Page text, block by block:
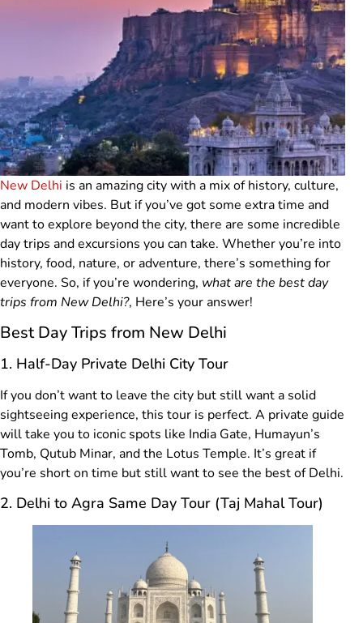
New Delhi is an amazing city with a mix of history, culture,
and modern vibes. But if you’ve got some extra time and
want to explore beyond the city, there are some incredible
day trips and excursions you can take. Whether you’re into
history, food, nature, or adventure, there’s something for
everyone. So, if you’re wondering, what are the best day
trips from New Delhi?, Here’s your answer!
Best Day Trips from New Delhi
1. Half-Day Private Delhi City Tour
If you don’t want to leave the city but still want a solid
sightseeing experience, this tour is perfect. A private guide
will take you to iconic spots like India Gate, Humayun’s
Tomb, Qutub Minar, and the Lotus Temple. It’s great if
you’re short on time but still want to see the best of Delhi.
2. Delhi to Agra Same Day Tour (Taj Mahal Tour)